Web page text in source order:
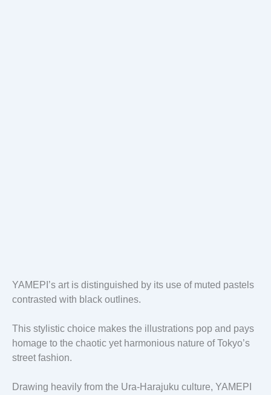
YAMEPI’s art is distinguished by its use of muted pastels
contrasted with black outlines.
This stylistic choice makes the illustrations pop and pays
homage to the chaotic yet harmonious nature of Tokyo’s
street fashion.
Drawing heavily from the Ura-Harajuku culture, YAMEPI